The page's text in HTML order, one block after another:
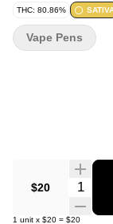
THC: 80.86%
$20
1 unit x $20 = $20
Vape Pens